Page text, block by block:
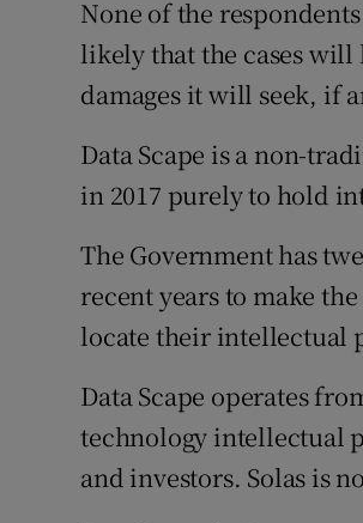
None of the
likely that the cases will
damages it will seek, if
Data Scape is a non-
in 2017 purely to hold
The Government has
recent years to make
locate their intellectual
Data Scape operates
technology intellectual
and investors. Solas is